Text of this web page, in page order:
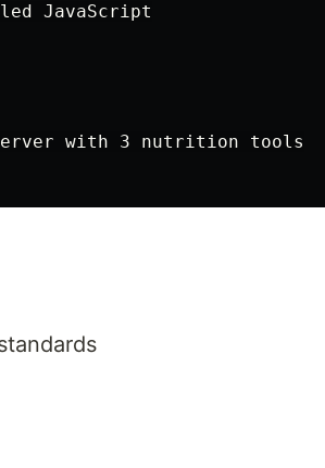
JavaScript
with 3 nutrition tools